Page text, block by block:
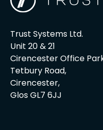
Trust Systems Ltd.
Unit 20 & 21
Cirencester Office
Tetbury Road,
Cirencester,
Glos GL7 6JJ